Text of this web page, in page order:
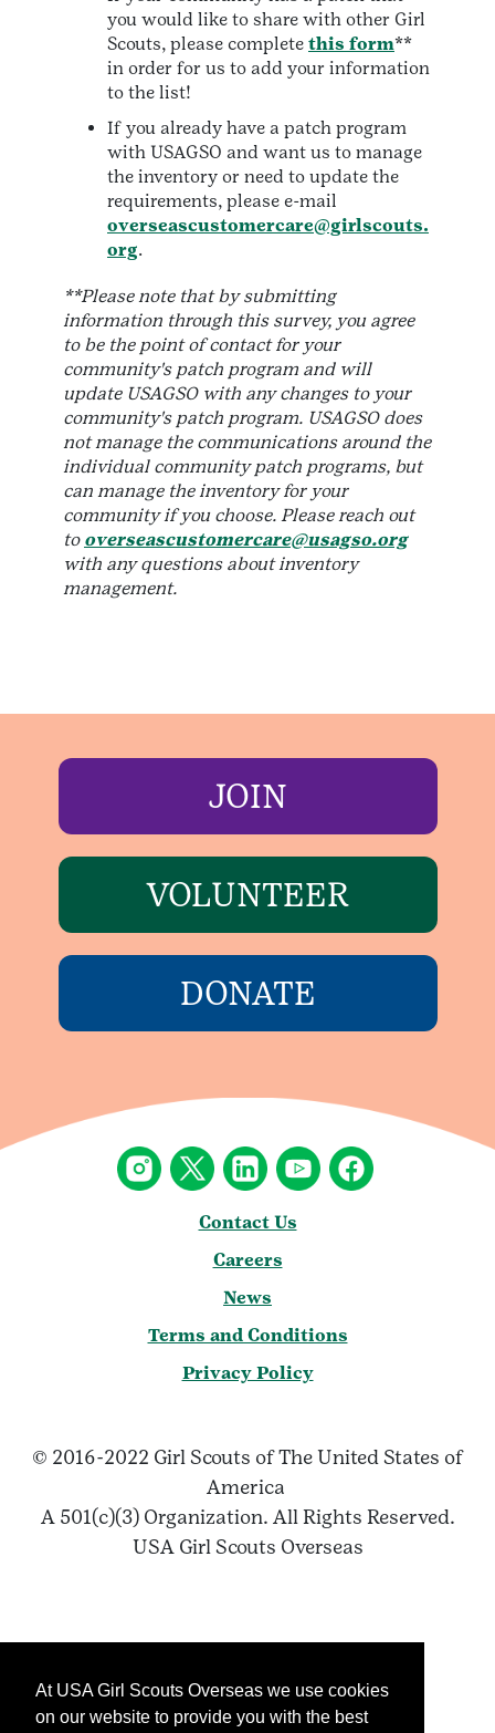
At USA Girl Scouts Overseas we use cookies
on our website to provide you with the best
you would like to share with other Girl
Scouts, please complete this form**
in order for us to add your information
to the list!
If you already have a patch program
with USAGSO and want us to manage
the inventory or need to update the
requirements, please e-mail
overseascustomercare@girlscouts.
org.
**Please note that by submitting
information through this survey, you agree
to be the point of contact for your
community's patch program and will
update USAGSO with any changes to your
community's patch program. USAGSO does
not manage the communications around the
individual community patch programs, but
can manage the inventory for your
community if you choose. Please reach out
to overseascustomercare@usagso.org
with any questions about inventory
management.
JOIN
VOLUNTEER
DONATE
Contact Us
Careers
News
Terms and Conditions
Privacy Policy
© 2016-2022 Girl Scouts of The United States of
America
A 501(c)(3) Organization. All Rights Reserved.
USA Girl Scouts Overseas